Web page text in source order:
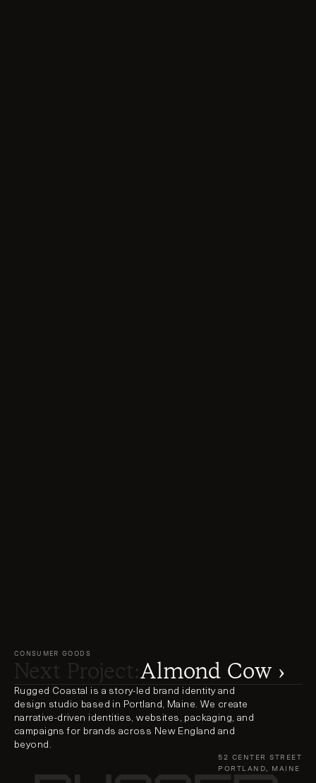
CONSUMER GOODS
Next Project:Almond Cow ›
Rugged Coastal is a story-led brand identity and
design studio based in Portland, Maine. We create
narrative-driven identities, websites, packaging, and
campaigns for brands across New England and
beyond.
52 CENTER STREET
PORTLAND, MAINE